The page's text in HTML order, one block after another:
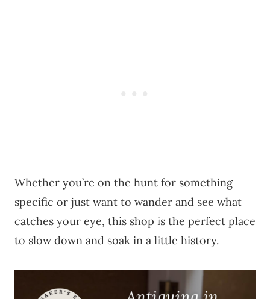
Whether you’re on the hunt for something
specific or just want to wander and see what
catches your eye, this shop is the perfect place
to slow down and soak in a little history.